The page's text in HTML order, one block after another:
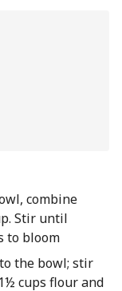
combine
Stir until
to bloom
the bowl; stir
cups flour and